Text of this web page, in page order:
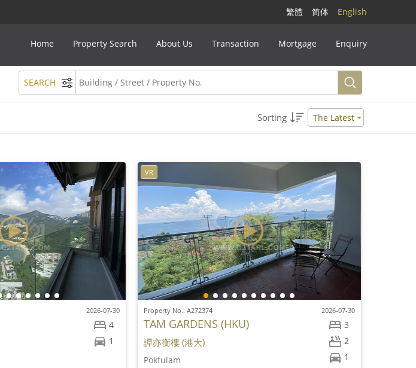
繁體 简体 English
Home Property Search About Us Transaction Mortgage Enquiry
SEARCH
Sorting The Latest
4
1
2026-07-30
VR
3
2
1
Property No.: A272374 2026-07-30
TAM GARDENS (HKU)
譚亦衡樓 (港大)
Pokfulam